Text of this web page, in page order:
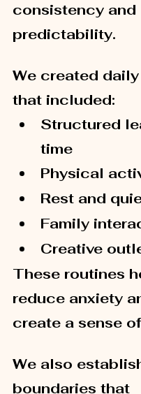
consistency and
predictability.
We created
that included:
Structured
time
Physical
Rest and
Family
Creative
These routines
reduce anxiety
create a sense
We also
boundaries that